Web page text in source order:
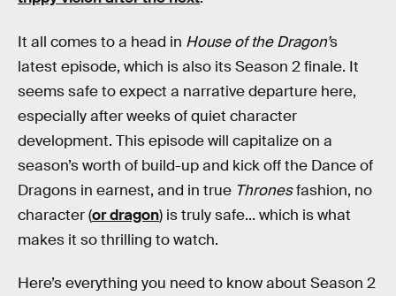
It all comes to a head in House of the Dragon’s
latest episode, which is also its Season 2 finale. It
seems safe to expect a narrative departure here,
especially after weeks of quiet character
development. This episode will capitalize on a
season’s worth of build-up and kick off the Dance of
Dragons in earnest, and in true Thronesfashion, no
character (or dragon) is truly safe... which is what
makes it so thrilling to watch.
Here’s everything you need to know about Season 2